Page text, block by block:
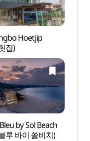
Hoetjip
집)
by Sol Beach
루 바이 쏠비치)